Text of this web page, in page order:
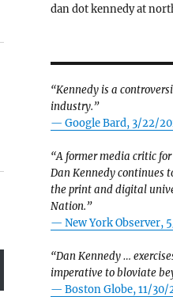
dan dot kennedy at
“Kennedy is a
industry.”
— Google Bard, 3/22/
“A former media critic
Dan Kennedy continues
the print and digital
Nation.”
— New York Observer,
“Dan Kennedy …
imperative to bloviate
— Boston Globe, 11/30/